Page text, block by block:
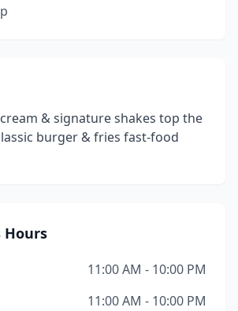
& signature shakes top the
burger & fries fast-food
Hours
11:00 AM - 10:00 PM
11:00 AM - 10:00 PM